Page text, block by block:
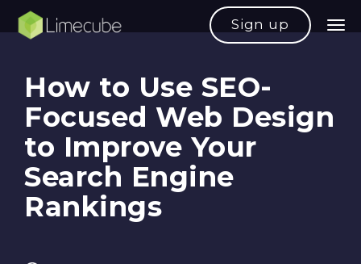
Sign up
How to Use SEO-
Focused Web Design
to Improve Your
Search Engine
Rankings